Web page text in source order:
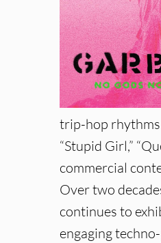
trip-hop rhythms
“Stupid Girl,”
commercial
Over two
continues to
engaging